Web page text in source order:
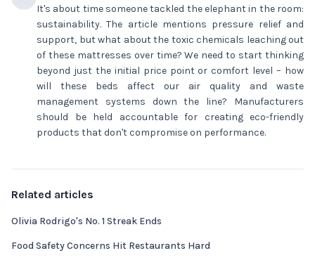
It's about time someone tackled the elephant in the room:
sustainability. The article mentions pressure relief and
support, but what about the toxic chemicals leaching out
of these mattresses over time? We need to start thinking
beyond just the initial price point or comfort level – how
will these beds affect our air quality and waste
management systems down the line? Manufacturers
should be held accountable for creating eco-friendly
products that don't compromise on performance.
Related articles
Olivia Rodrigo's No. 1 Streak Ends
Food Safety Concerns Hit Restaurants Hard